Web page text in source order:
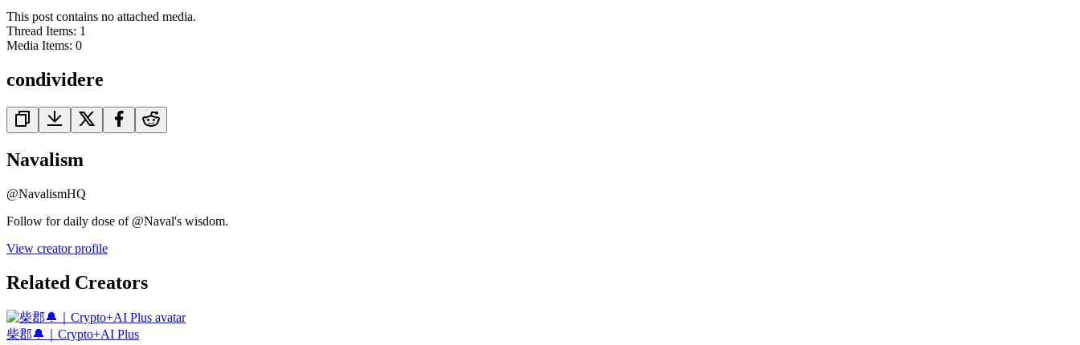
This post contains no attached media.
Thread Items: 1
Media Items: 0
condividere
Navalism
@NavalismHQ
Follow for daily dose of @Naval's wisdom.
View creator profile
Related Creators
柴郡🔔｜Crypto+AI Plus